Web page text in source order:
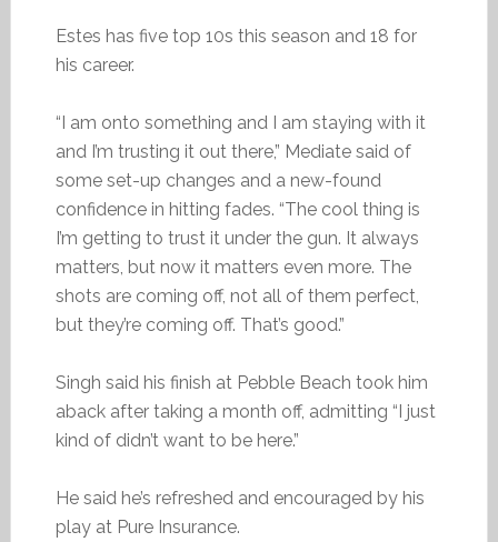
Estes has five top 10s this season and 18 for
his career.
“I am onto something and I am staying with it
and I’m trusting it out there,” Mediate said of
some set-up changes and a new-found
confidence in hitting fades. “The cool thing is
I’m getting to trust it under the gun. It always
matters, but now it matters even more. The
shots are coming off, not all of them perfect,
but they’re coming off. That’s good.”
Singh said his finish at Pebble Beach took him
aback after taking a month off, admitting “I just
kind of didn’t want to be here.”
He said he’s refreshed and encouraged by his
play at Pure Insurance.